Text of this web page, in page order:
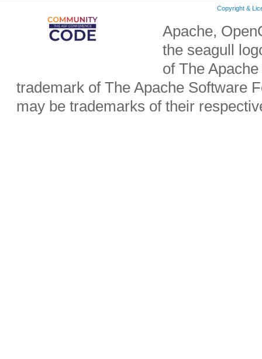
Copyright &
Apache,
the seagull
of The
trademark of The Apache Software
may be trademarks of their